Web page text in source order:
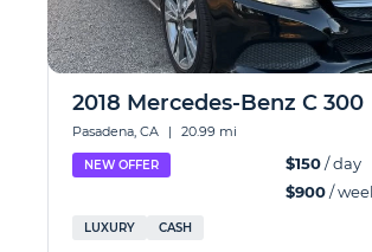
2018 Mercedes-Benz C 300
Pasadena, CA | 20.99 mi
NEW OFFER $150/ day
$900/
LUXURY CASH